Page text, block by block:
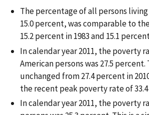
The percentage of all persons
15.0 percent, was comparable to
15.2 percent in 1983 and 15.1
In calendar year 2011, the poverty
American persons was 27.5
unchanged from 27.4 percent in
the recent peak poverty rate of
In calendar year 2011, the poverty